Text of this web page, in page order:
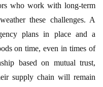
who work with long-term
these challenges. A
plans in place and a
on time, even in times of
based on mutual trust,
supply chain will remain